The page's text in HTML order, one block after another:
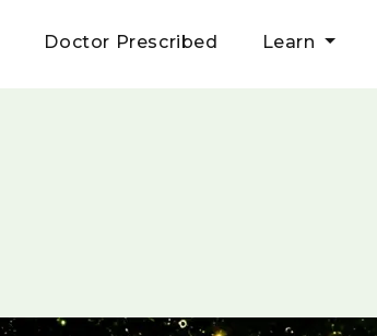
Doctor Prescribed Learn